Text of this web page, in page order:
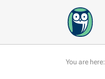
You are here: